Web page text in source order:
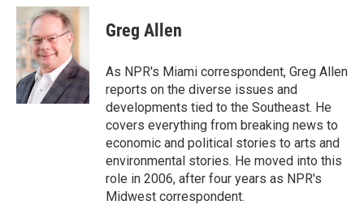
c
e
b
o
o
k
u
e
s
k
y
i
t
t
e
r
k
e
n
i
l
Greg Allen
As NPR's Miami correspondent, Greg Allen
reports on the diverse issues and
developments tied to the Southeast. He
covers everything from breaking news to
economic and political stories to arts and
environmental stories. He moved into this
role in 2006, after four years as NPR's
Midwest correspondent.